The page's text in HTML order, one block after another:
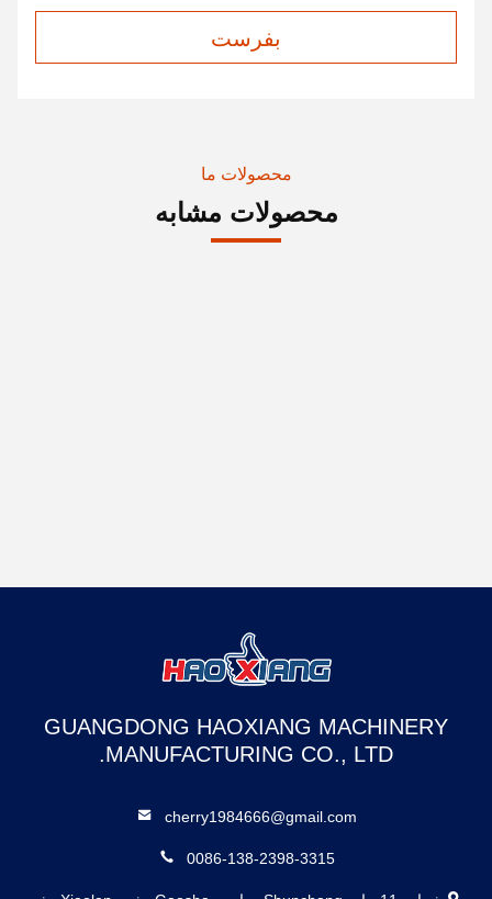
بفرست
محصولات ما
محصولات مشابه
GUANGDONG HAOXIANG MACHINERY
MANUFACTURING CO., LTD.
cherry1984666@gmail.com
0086-138-2398-3315